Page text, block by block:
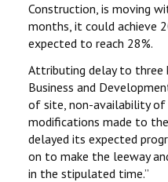
Construction, is moving
months, it could achieve
expected to reach 28%.
Attributing delay to three
Business and
of site, non-availability of
modifications made to
delayed its expected
on to make the leeway
in the stipulated time.’’